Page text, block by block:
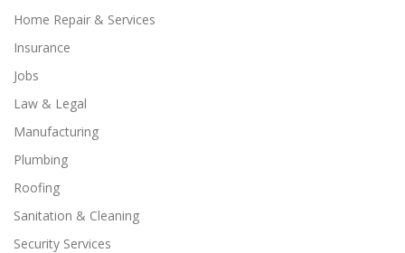
Home Repair & Services
Insurance
Jobs
Law & Legal
Manufacturing
Plumbing
Roofing
Sanitation & Cleaning
Security Services